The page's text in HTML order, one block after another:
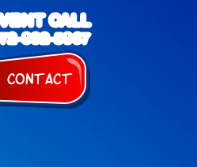
CALL
832-5867
Contact